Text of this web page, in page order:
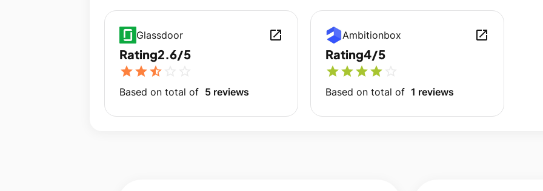
Glassdoor open_in_new
Rating2.6/5
starstarstar_half
Based on total of 5 reviews
Ambitionbox open_in_new
Rating4/5
starstarstarstar
Based on total of 1 reviews